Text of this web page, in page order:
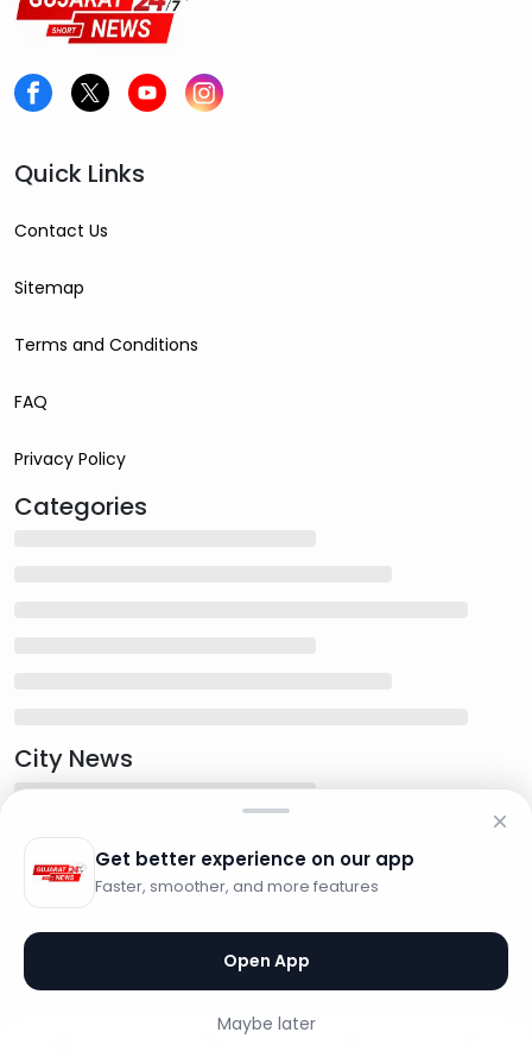
Quick Links
Contact Us
Sitemap
Terms and Conditions
FAQ
Privacy Policy
Categories
City News
Get better experience on our app
Faster, smoother, and more features
Open App
Maybe later